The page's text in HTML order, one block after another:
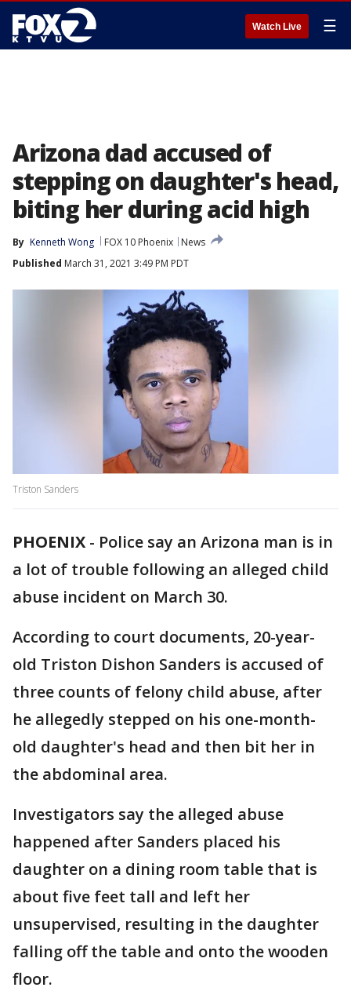
Watch Live ☰
Arizona dad accused of
stepping on daughter's head,
biting her during acid high
By Kenneth Wong FOX 10 Phoenix
News
Published March 31, 2021 3:49 PM PDT
Triston Sanders
PHOENIX - Police say an Arizona man is in
a lot of trouble following an alleged child
abuse incident on March 30.
According to court documents, 20-year-
old Triston Dishon Sanders is accused of
three counts of felony child abuse, after
he allegedly stepped on his one-month-
old daughter's head and then bit her in
the abdominal area.
Investigators say the alleged abuse
happened after Sanders placed his
daughter on a dining room table that is
about five feet tall and left her
unsupervised, resulting in the daughter
falling off the table and onto the wooden
floor.